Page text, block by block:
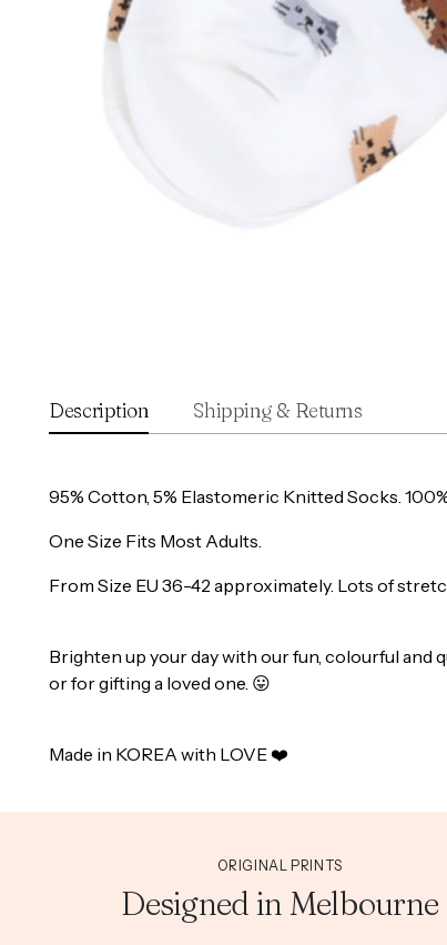
Description Shipping & Returns
95% Cotton, 5% Elastomeric Knitted Socks.
One Size Fits Most Adults.
From Size EU 36-42 approximately. Lots of
Brighten up your day with our fun, colourful and
or for gifting a loved one. 😛
Made in KOREA with LOVE ❤️
ORIGINAL PRINTS
Designed in Melbourne